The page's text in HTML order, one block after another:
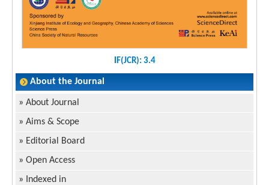
IF(JCR): 3.4
About the Journal
» About Journal
» Aims & Scope
» Editorial Board
» Open Access
»
Indexed in